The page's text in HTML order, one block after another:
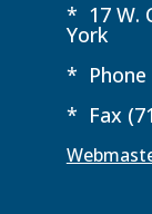
* 17 W.
York
* Phone
* Fax